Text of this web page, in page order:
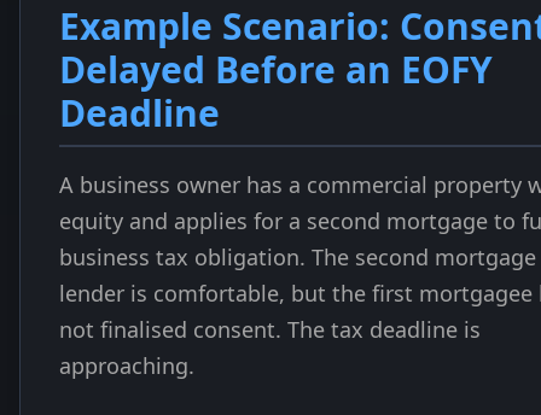
Example Scenario:
Delayed Before an EOFY
Deadline
A business owner has a commercial property
equity and applies for a second mortgage to
business tax obligation. The second mortgage
lender is comfortable, but the first mortgagee
not finalised consent. The tax deadline is
approaching.